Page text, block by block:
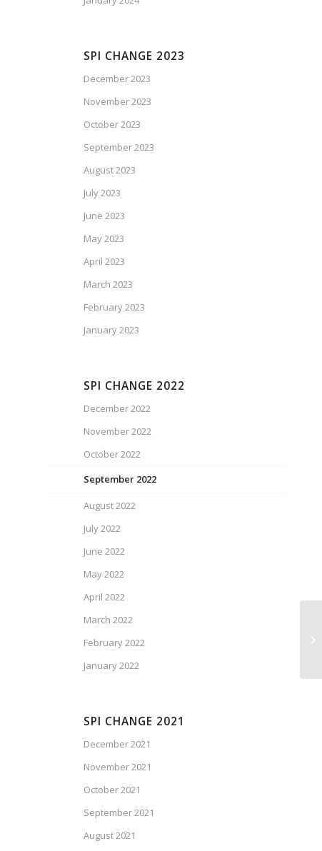
SPI CHANGE 2023
December 2023
November 2023
October 2023
September 2023
August 2023
July 2023
June 2023
May 2023
April 2023
March 2023
February 2023
January 2023
SPI CHANGE 2022
December 2022
November 2022
October 2022
September 2022
August 2022
July 2022
June 2022
May 2022
April 2022
March 2022
February 2022
January 2022
SPI CHANGE 2021
December 2021
November 2021
October 2021
September 2021
August 2021